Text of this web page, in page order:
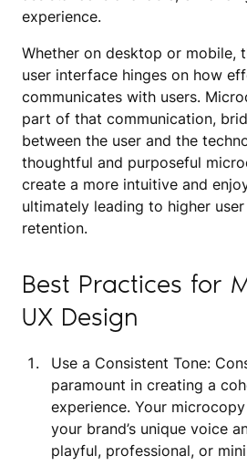
experience.
Whether on desktop or mobile,
user interface hinges on how
communicates with users.
part of that communication,
between the user and the
thoughtful and purposeful
create a more intuitive and
ultimately leading to higher
retention.
Best Practices for
UX Design
Use a Consistent Tone:
paramount in creating a
experience. Your
your brand’s unique voice
playful, professional, or